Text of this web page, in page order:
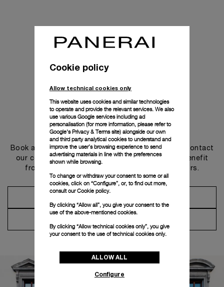
Get in touch
Book an appointment in one of our boutiques or contact
our concierge, to discover the collections and benefit
from advice and services from our ambassadors.
Cookie policy
Allow technical cookies only
This website uses cookies and similar technologies
to operate and provide the relevant services. We also
use various Google services including ad
personalisation (for more information, please refer to
Google's Privacy & Terms site) alongside our own
and third party analytical cookies to understand and
improve the user’s browsing experience to send
advertising materials in line with the preferences
shown while browsing.
To change or withdraw your consent to some or all
cookies, click on “Configure”, or, to find out more,
consult ourCookie policy.
By clicking “Allow all”, you give your consent to the
use of the above-mentioned cookies.
By clicking “Allow technical cookies only”, you give
your consent to the use of technical cookies only.
ALLOW ALL
Configure